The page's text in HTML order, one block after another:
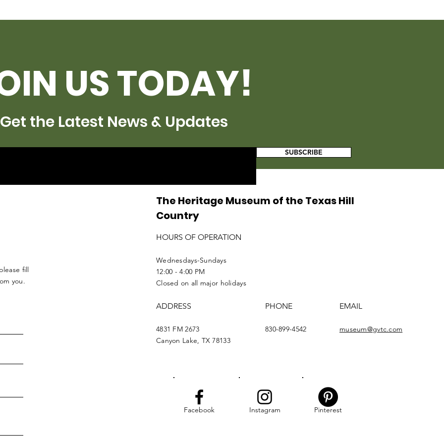
US TODAY!
the Latest News & Updates
SUBSCRIBE
fill
you.
The Heritage Museum of the Texas Hill
Country
HOURS OF OPERATION
Wednesdays-Sundays
12:00 - 4:00 PM
Closed on all major holidays
ADDRESS
4831 FM 2673
Canyon Lake, TX 78133
PHONE
830-899-4542
EMAIL
museum@gvtc.com
Facebook Instagram Pinterest